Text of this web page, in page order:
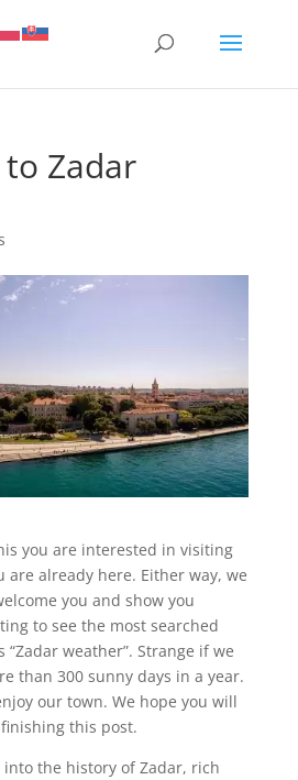
Zadar
you are interested in visiting
are already here. Either way, we
you and show you
to see the most searched
“Zadar weather”. Strange if we
than 300 sunny days in a year.
our town. We hope you will
this post.
the history of Zadar, rich